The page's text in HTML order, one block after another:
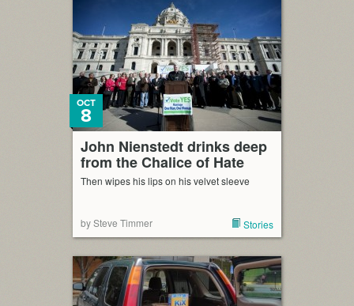
John Nienstedt drinks deep
from the Chalice of Hate
OCT
8
Then wipes his lips on his velvet sleeve
by Steve Timmer Stories